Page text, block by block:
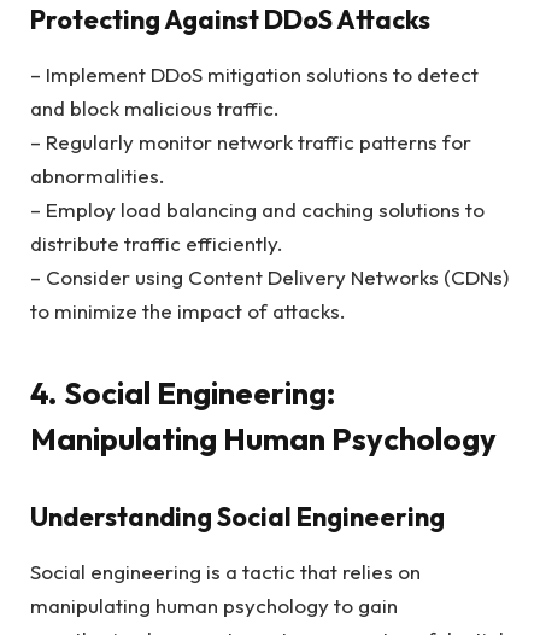
Protecting Against DDoS Attacks
– Implement DDoS mitigation solutions to detect
and block malicious traffic.
– Regularly monitor network traffic patterns for
abnormalities.
– Employ load balancing and caching solutions to
distribute traffic efficiently.
– Consider using Content Delivery Networks (CDNs)
to minimize the impact of attacks.
4. Social Engineering:
Manipulating Human Psychology
Understanding Social Engineering
Social engineering is a tactic that relies on
manipulating human psychology to gain